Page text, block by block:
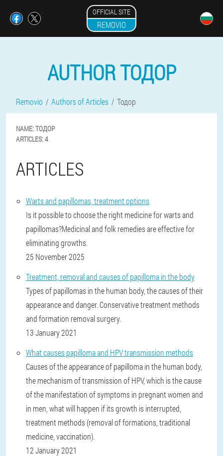
OFFICIAL SITE
REMOVIO
AUTHOR ТОДОР
Removio Authors of Articles Тодор
NAME:ТОДОР
ARTICLES:4
ARTICLES
Warts and papillomas, treatment options
Is it possible to choose the right medicine for warts and
papillomas?Medicinal and folk remedies are effective for
eliminating growths.
25 November 2025
Treatment, removal and causes of papilloma in the body
Types of papillomas in the human body, the causes of their
appearance and danger. Conservative treatment methods
and formation removal surgery.
13 January 2021
What causes papilloma and HPV transmission methods
Causes of the appearance of papilloma in the human body,
the mechanism of transmission of HPV, which is the cause
of the manifestation of symptoms in pregnant women and
in men, what will happen if its growth is interrupted,
treatment methods (removal of formations, traditional
medicine, vaccination).
12 January 2021